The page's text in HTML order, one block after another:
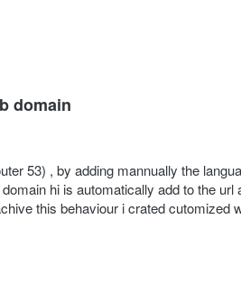
domain
53) , by adding mannually the
hi is automatically add to the
this behaviour i crated cutomized